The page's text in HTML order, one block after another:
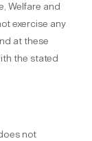
Welfare and
exercise any
at these
the stated
not